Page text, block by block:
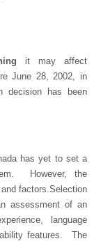
it may affect
June 28, 2002, in
decision has been
has yet to set a
However, the
factors.Selection
assessment of an
language
features.
The